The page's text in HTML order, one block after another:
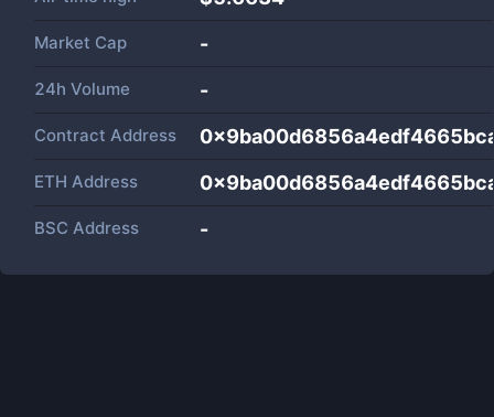
Market Cap -
24h Volume -
Contract Address
ETH Address
BSC Address -